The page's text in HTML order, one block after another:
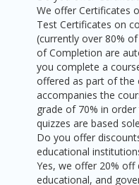
We offer Certificates
Test Certificates on
(currently over 80%
of Completion are
you complete a
offered as part of the
accompanies the
grade of 70% in
quizzes are based
Do you offer
educational
Yes, we offer 20%
educational, and